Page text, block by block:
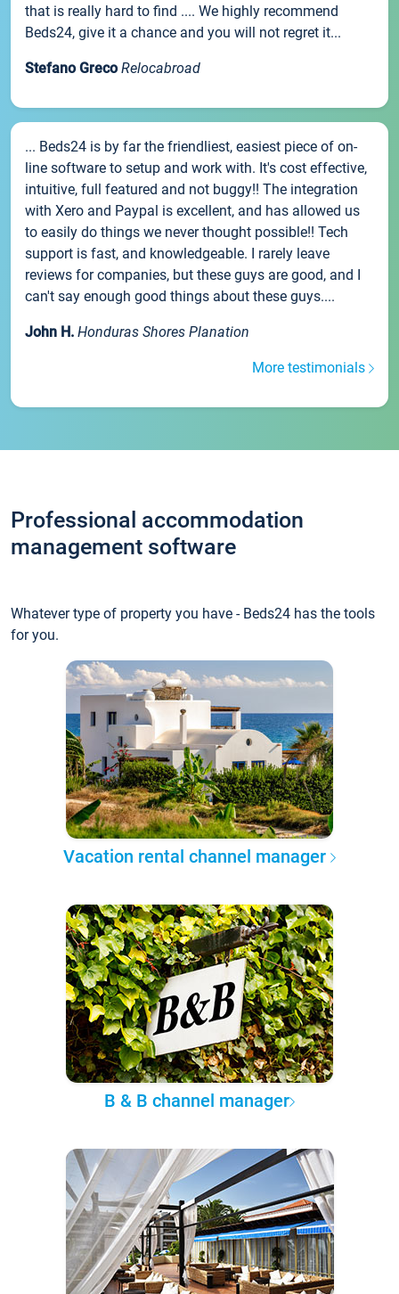
that is really hard to find .... We highly recommend
Beds24, give it a chance and you will not regret it...
Stefano Greco Relocabroad
... Beds24 is by far the friendliest, easiest piece of on-
line software to setup and work with. It's cost effective,
intuitive, full featured and not buggy!! The integration
with Xero and Paypal is excellent, and has allowed us
to easily do things we never thought possible!! Tech
support is fast, and knowledgeable. I rarely leave
reviews for companies, but these guys are good, and I
can't say enough good things about these guys....
John H. Honduras Shores Planation
More testimonials
Professional accommodation
management software
Whatever type of property you have - Beds24 has the tools
for you.
Vacation rental channel manager
B & B channel manager